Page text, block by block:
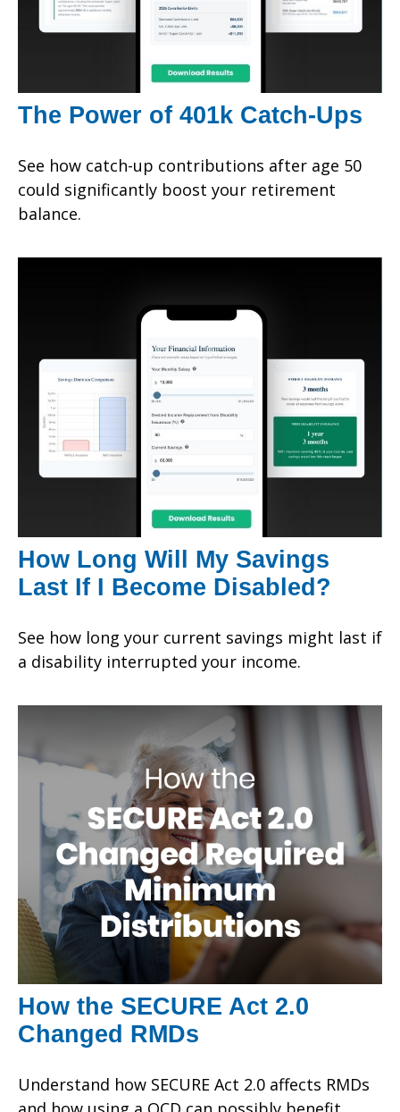
The Power of 401k Catch-Ups
See how catch-up contributions after age 50
could significantly boost your retirement
balance.
How Long Will My Savings
Last If I Become Disabled?
See how long your current savings might last if
a disability interrupted your income.
How the SECURE Act 2.0
Changed RMDs
Understand how SECURE Act 2.0 affects RMDs